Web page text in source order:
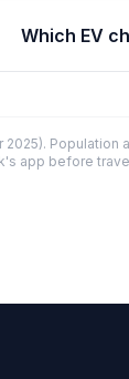
Which EV
app before